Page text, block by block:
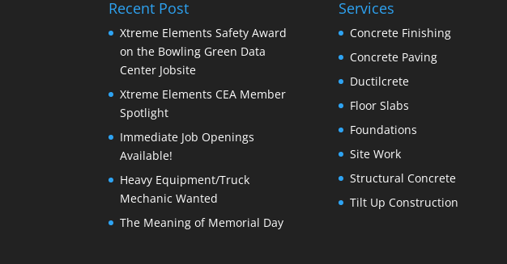
Recent Post
Xtreme Elements Safety Award
on the Bowling Green Data
Center Jobsite
Xtreme Elements CEA Member
Spotlight
Immediate Job Openings
Available!
Heavy Equipment/Truck
Mechanic Wanted
The Meaning of Memorial Day
Services
Concrete Finishing
Concrete Paving
Ductilcrete
Floor Slabs
Foundations
Site Work
Structural Concrete
Tilt Up Construction